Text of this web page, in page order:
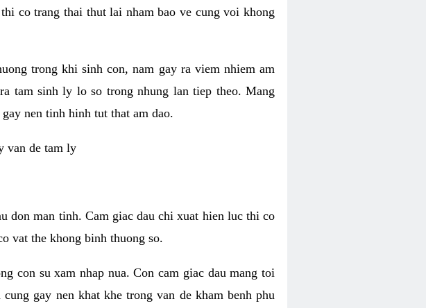
co trang thai thut lai nham bao ve cung voi khong
trong khi sinh con, nam gay ra viem nhiem am
tam sinh ly lo so trong nhung lan tiep theo. Mang
nen tinh hinh tut that am dao.
van de tam ly
don man tinh. Cam giac dau chi xuat hien luc thi co
vat the khong binh thuong so.
con su xam nhap nua. Con cam giac dau mang toi
gay nen khat khe trong van de kham benh phu